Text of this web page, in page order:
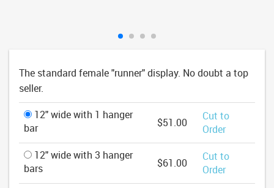
The standard female "runner" display. No doubt a top
seller.
12" wide with 1 hanger
bar
$51.00
Cut to
Order
12" wide with 3 hanger
bars
$61.00
Cut to
Order